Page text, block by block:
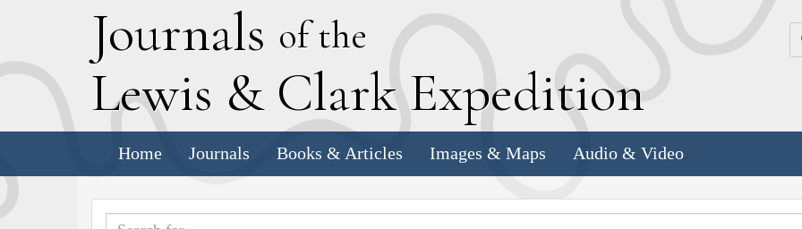
Journals of the
Lewis & Clark Expedition
Home Journals Books & Articles Images & Maps Audio & Video